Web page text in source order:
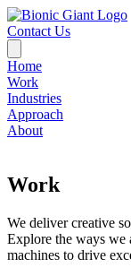
Contact Us
Home
Work
Industries
Approach
About
Work
We deliver creative
Explore the ways we
machines to drive